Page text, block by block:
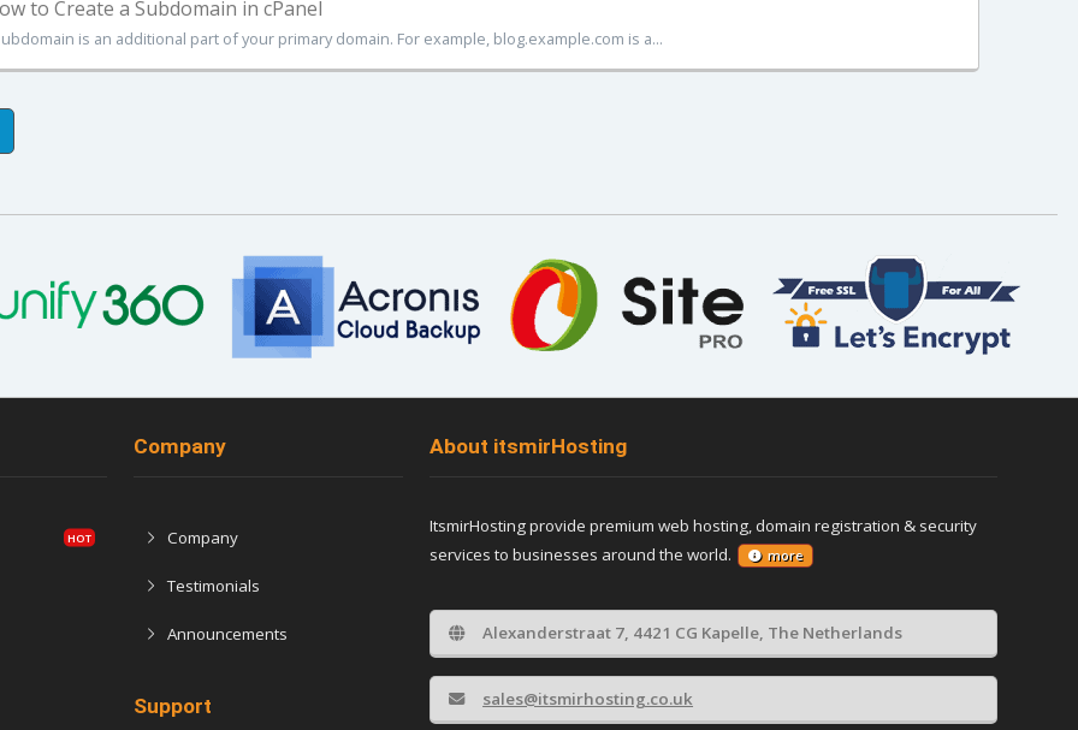
to Create a Subdomain in cPanel
is an additional part of your primary domain. For example, blog.example.com is a...
Company
Company
Testimonials
Announcements
Support
About itsmirHosting
ItsmirHosting provide premium web hosting, domain registration & security
services to businesses around the world.
more
Alexanderstraat 7, 4421 CG Kapelle, The Netherlands
sales@itsmirhosting.co.uk